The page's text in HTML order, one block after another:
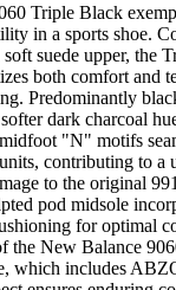
Triple Black
in a sports shoe.
soft suede upper, the
both comfort and
Predominantly
dark charcoal
"N" motifs
contributing to a
to the original
pod midsole
for optimal
the New Balance
which includes